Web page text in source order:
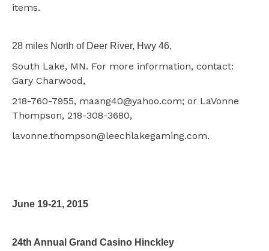
items.
28 miles North of Deer River, Hwy 46,
South Lake, MN. For more information, contact:
Gary Charwood,
218-760-7955, maang40@yahoo.com; or LaVonne
Thompson, 218-308-3680,
lavonne.thompson@leechlakegaming.com.
June 19-21, 2015
24th Annual Grand Casino Hinckley